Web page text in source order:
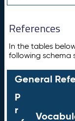
References
In the tables
following schema
General
P
r